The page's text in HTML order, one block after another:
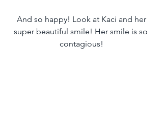
super beautiful smile! Her smile is so
contagious!